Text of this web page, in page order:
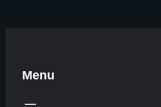
Menu